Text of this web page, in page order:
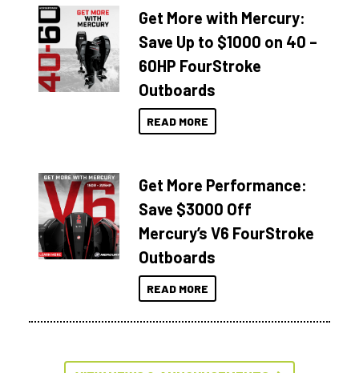
Get More with Mercury:
Save Up to $1000 on 40 –
60HP FourStroke
Outboards
READ MORE
Get More Performance:
Save $3000 Off
Mercury’s V6 FourStroke
Outboards
READ MORE